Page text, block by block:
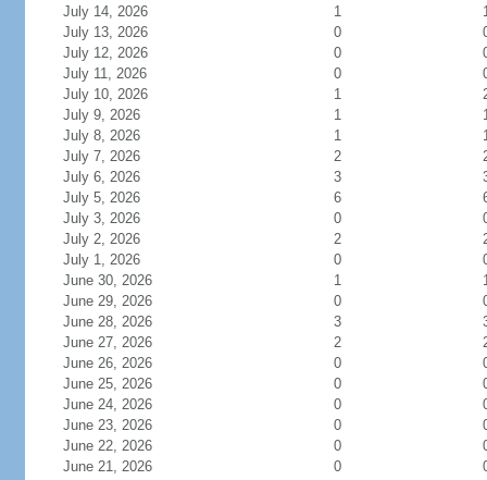
July 14, 2026
1
July 13, 2026
0
July 12, 2026
0
July 11, 2026
0
July 10, 2026
1
July 9, 2026
1
July 8, 2026
1
July 7, 2026
2
July 6, 2026
3
July 5, 2026
6
July 3, 2026
0
July 2, 2026
2
July 1, 2026
0
June 30, 2026
1
June 29, 2026
0
June 28, 2026
3
June 27, 2026
2
June 26, 2026
0
June 25, 2026
0
June 24, 2026
0
June 23, 2026
0
June 22, 2026
0
June 21, 2026
0